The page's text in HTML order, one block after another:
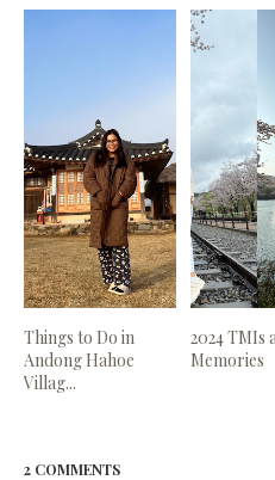
Things to Do in
Andong Hahoe
Villag...
2024 TMIs
Memories
2 COMMENTS